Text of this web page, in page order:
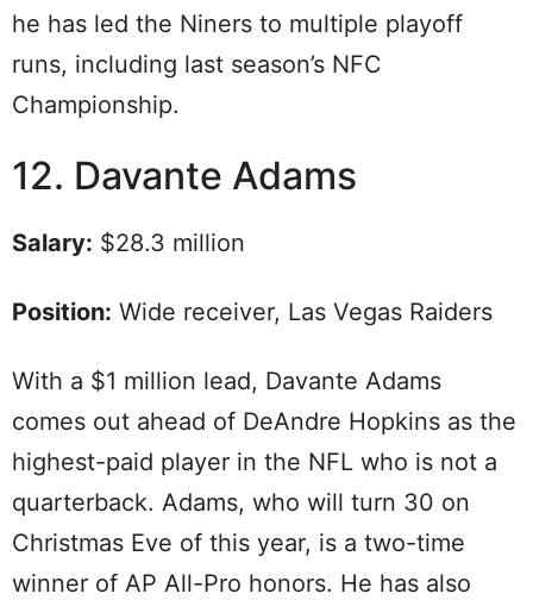
he has led the Niners to multiple playoff
runs, including last season’s NFC
Championship.
12. Davante Adams
Salary: $28.3 million
Position: Wide receiver, Las Vegas Raiders
With a $1 million lead, Davante Adams
comes out ahead of DeAndre Hopkins as the
highest-paid player in the NFL who is not a
quarterback. Adams, who will turn 30 on
Christmas Eve of this year, is a two-time
winner of AP All-Pro honors. He has also